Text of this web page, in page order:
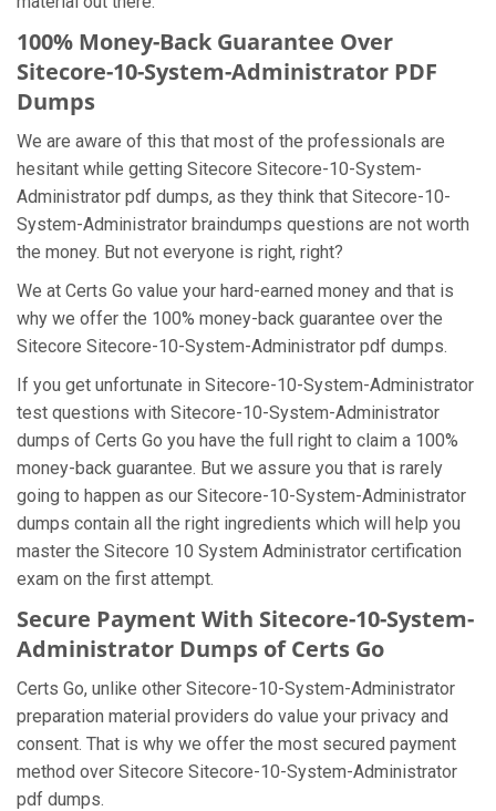
100% Money-Back Guarantee Over
Sitecore-10-System-Administrator PDF
Dumps
We are aware of this that most of the professionals are
hesitant while getting Sitecore Sitecore-10-System-
Administrator pdf dumps, as they think that Sitecore-10-
System-Administrator braindumps questions are not worth
the money. But not everyone is right, right?
We at Certs Go value your hard-earned money and that is
why we offer the 100% money-back guarantee over the
Sitecore Sitecore-10-System-Administrator pdf dumps.
If you get unfortunate in Sitecore-10-System-Administrator
test questions with Sitecore-10-System-Administrator
dumps of Certs Go you have the full right to claim a 100%
money-back guarantee. But we assure you that is rarely
going to happen as our Sitecore-10-System-Administrator
dumps contain all the right ingredients which will help you
master the Sitecore 10 System Administrator certification
exam on the first attempt.
Secure Payment With Sitecore-10-System-
Administrator Dumps of Certs Go
Certs Go, unlike other Sitecore-10-System-Administrator
preparation material providers do value your privacy and
consent. That is why we offer the most secured payment
method over Sitecore Sitecore-10-System-Administrator
pdf dumps.